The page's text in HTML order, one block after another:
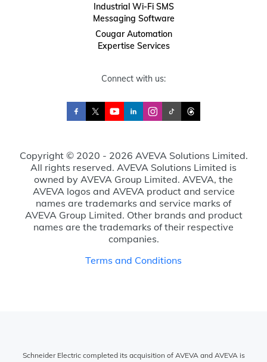
Industrial Wi-Fi SMS
Messaging Software
Cougar Automation
Expertise Services
Connect with us:
Copyright © 2020 - 2026 AVEVA Solutions Limited.
All rights reserved. AVEVA Solutions Limited is
owned by AVEVA Group Limited. AVEVA, the
AVEVA logos and AVEVA product and service
names are trademarks and service marks of
AVEVA Group Limited. Other brands and product
names are the trademarks of their respective
companies.
Terms and Conditions
Schneider Electric completed its acquisition of AVEVA and AVEVA is